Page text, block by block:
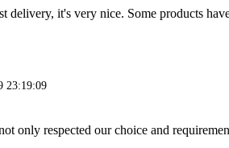
delivery, it's very nice. Some products
23:19:09
only respected our choice and